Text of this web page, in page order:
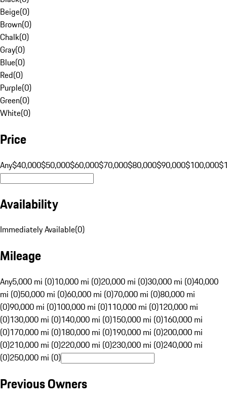
Beige(0)
Brown(0)
Chalk(0)
Gray(0)
Blue(0)
Red(0)
Purple(0)
Green(0)
White(0)
Price
Any$40,000$50,000$60,000$70,000$80,000$90,000$100,000
Availability
Immediately Available(0)
Mileage
Any5,000 mi (0)10,000 mi (0)20,000 mi (0)30,000 mi (0)40,000
mi (0)50,000 mi (0)60,000 mi (0)70,000 mi (0)80,000 mi
(0)90,000 mi (0)100,000 mi (0)110,000 mi (0)120,000 mi
(0)130,000 mi (0)140,000 mi (0)150,000 mi (0)160,000 mi
(0)170,000 mi (0)180,000 mi (0)190,000 mi (0)200,000 mi
(0)210,000 mi (0)220,000 mi (0)230,000 mi (0)240,000 mi
(0)250,000 mi (0)
Previous Owners